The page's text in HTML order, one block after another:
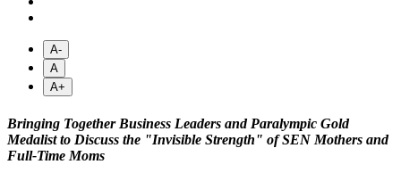
A-
A
A+
Bringing Together Business Leaders and Paralympic Gold
Medalist to Discuss the "Invisible Strength" of SEN Mothers and
Full-Time Moms